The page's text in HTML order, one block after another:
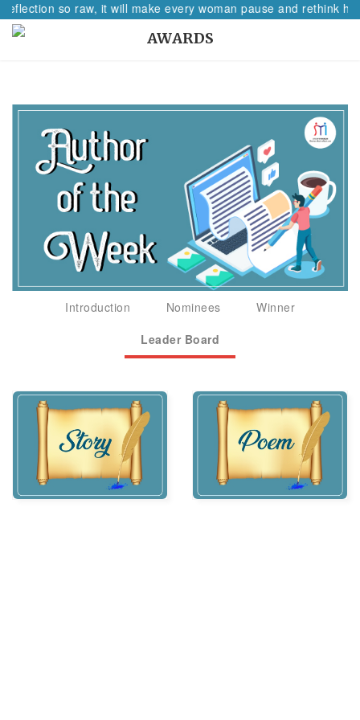
so raw, it will make every woman pause and rethink her
AWARDS
Introduction Nominees
Winner
Leader Board